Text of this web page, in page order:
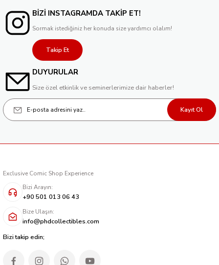
BİZİ INSTAGRAMDA TAKİP ET!
Sormak istediğiniz her konuda size yardımcı olalım!
Takip Et
DUYURULAR
Size özel etkinlik ve seminerlerimize dair haberler!
Kayıt Ol
Exclusive Comic Shop Experience
Bizi Arayın:
+90 501 013 06 43
Bize Ulaşın:
info@phdcollectibles.com
Bizi takip edin;